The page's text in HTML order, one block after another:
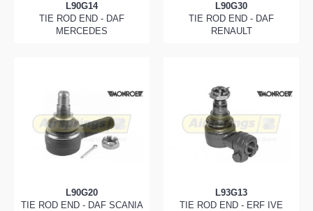
L90G14
TIE ROD END - DAF
MERCEDES
L90G30
TIE ROD END - DAF
RENAULT
L90G20
TIE ROD END - DAF SCANIA
L93G13
TIE ROD END - ERF IVE